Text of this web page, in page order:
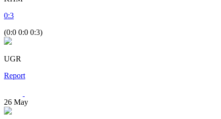
0:3
(0:0 0:0 0:3)
UGR
Report
26 May